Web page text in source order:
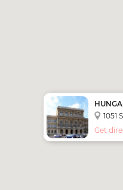
1051
Get